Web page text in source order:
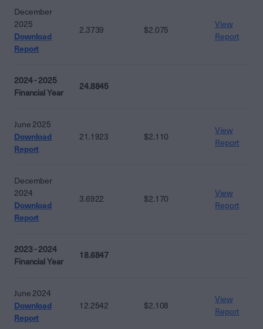
December
2025
Download
Report
2.3739 $2.075
View
Report
2024 - 2025
Financial Year
24.8845
June 2025
Download
Report
21.1923 $2.110
View
Report
December
2024
Download
Report
3.6922 $2.170
View
Report
2023 - 2024
Financial Year
18.6847
June 2024
Download
Report
12.2542 $2.108
View
Report